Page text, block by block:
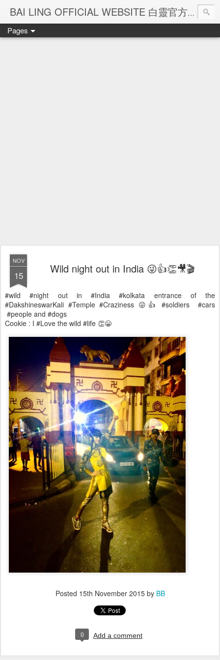
BAI LING OFFICIAL WEBSITE 白靈官方網站
Pages
NOV
15 Wild night out in India 😜👍👏🎥🎬
#wild #night out in #India #kolkata entrance of the
#DakshineswarKali #Temple #Craziness 😜👍 #soldiers #cars
#people and #dogs
Cookie : I #Love the wild #life 👏😁
Posted 15th November 2015by BB
0 Add a comment